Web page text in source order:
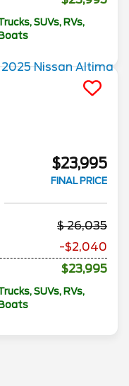
SUVs, RVs,
$23,995
FINAL PRICE
26,035
-$2,040
$23,995
SUVs, RVs,